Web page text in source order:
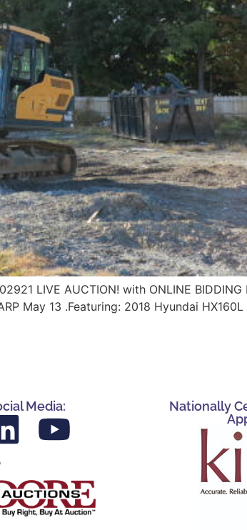
LIVE AUCTION! with ONLINE
May 13 .Featuring: 2018 Hyundai
Media:
Nationally